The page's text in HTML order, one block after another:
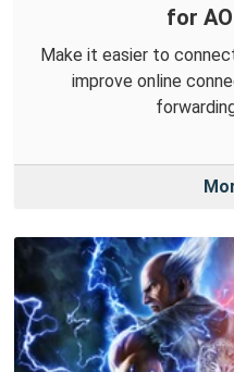
for
Make it easier to
improve online